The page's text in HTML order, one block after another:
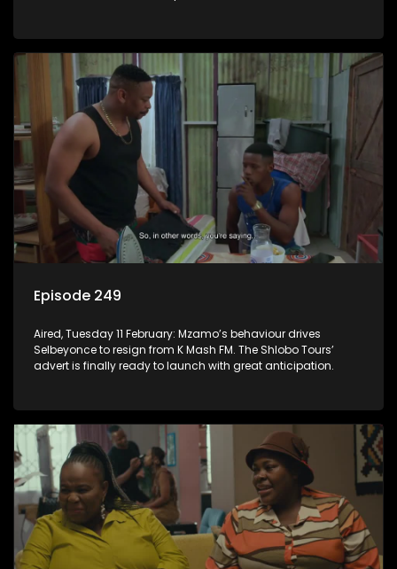
Episode 249
Aired, Tuesday 11 February: Mzamo’s behaviour drives
Selbeyonce to resign from K Mash FM. The Shlobo Tours’
advert is finally ready to launch with great anticipation.